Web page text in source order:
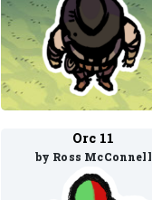
Orc 11
by Ross McConnell